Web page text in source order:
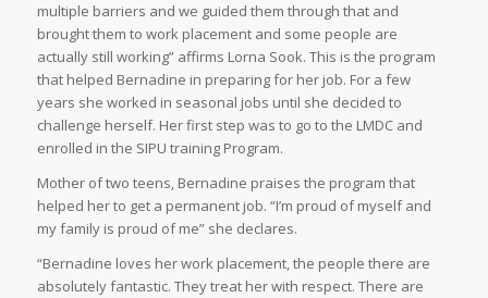
multiple barriers and we guided them through that and
brought them to work placement and some people are
actually still working” affirms Lorna Sook. This is the program
that helped Bernadine in preparing for her job. For a few
years she worked in seasonal jobs until she decided to
challenge herself. Her first step was to go to the LMDC and
enrolled in the SIPU training Program.
Mother of two teens, Bernadine praises the program that
helped her to get a permanent job. “I’m proud of myself and
my family is proud of me” she declares.
“Bernadine loves her work placement, the people there are
absolutely fantastic. They treat her with respect. There are